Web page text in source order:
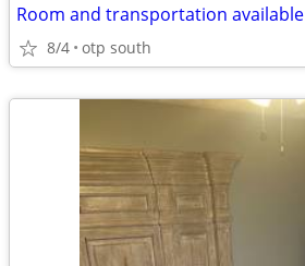
Room and transportation available
8/4 otp south